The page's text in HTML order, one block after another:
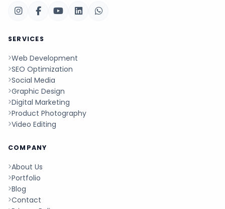
SERVICES
Web Development
SEO Optimization
Social Media
Graphic Design
Digital Marketing
Product Photography
Video Editing
COMPANY
About Us
Portfolio
Blog
Contact